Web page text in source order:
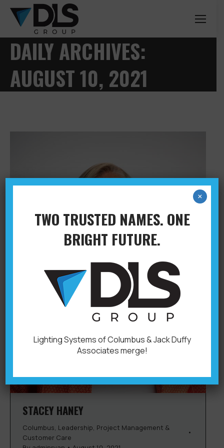
DAILY ARCHIVES:
AUGUST 10, 2021
STACEY HANEY
Columbus, Leadership, Project Management &
Customer Care
TWO TRUSTED NAMES. ONE
BRIGHT FUTURE.
Lighting Systems of Columbus & Jack Duffy
Associates merge!
×